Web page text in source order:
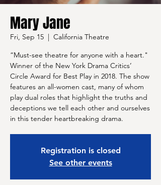
Mary Jane
Fri, Sep 15
  |
California Theatre
“Must-see theatre for anyone with a heart."
Winner of the New York Drama Critics’
Circle Award for Best Play in 2018. The show
features an all-women cast, many of whom
play dual roles that highlight the truths and
deceptions we tell each other and ourselves
in this tender heartbreaking drama.
Registration is closed
See other events